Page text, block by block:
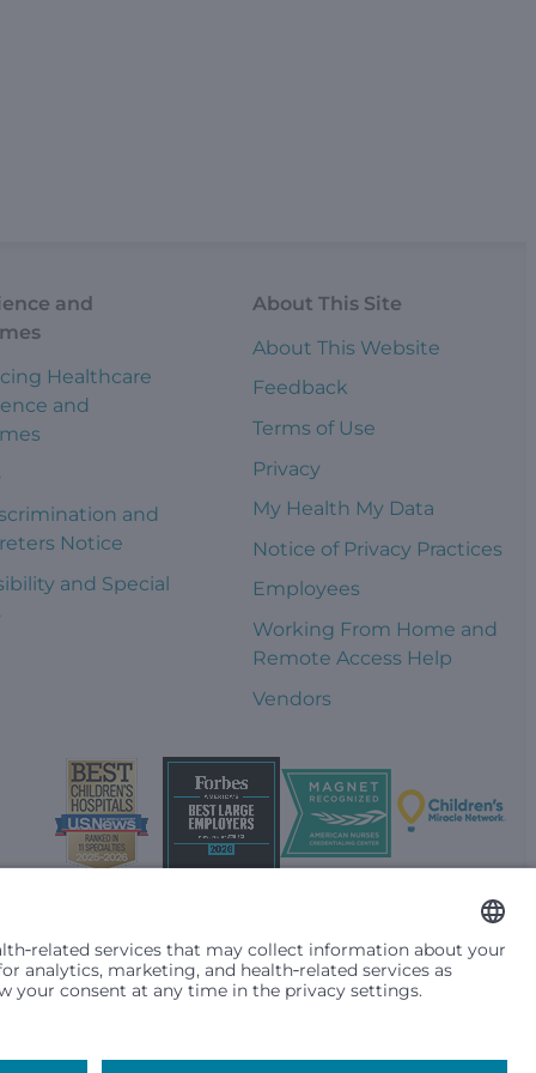
and
Healthcare
and
and
Notice
and Special
About This Site
About This Website
Feedback
Terms of Use
Privacy
My Health My Data
Notice of Privacy Practices
Employees
Working From Home and
Remote Access Help
Vendors
them differently based on race, color, religion (creed), sex,
federal, state or local law. Financial assistance for
residence is in Washington, Alaska, Montana or